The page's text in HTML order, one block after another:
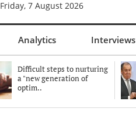
Friday, 7 August 2026
Analytics Interviews
Difficult steps to nurturing
a "new generation of
optim..